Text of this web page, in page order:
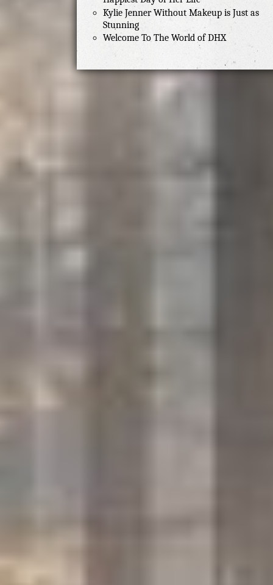
Kylie Jenner Without Makeup is Just as
Stunning
Welcome To The World of DHX